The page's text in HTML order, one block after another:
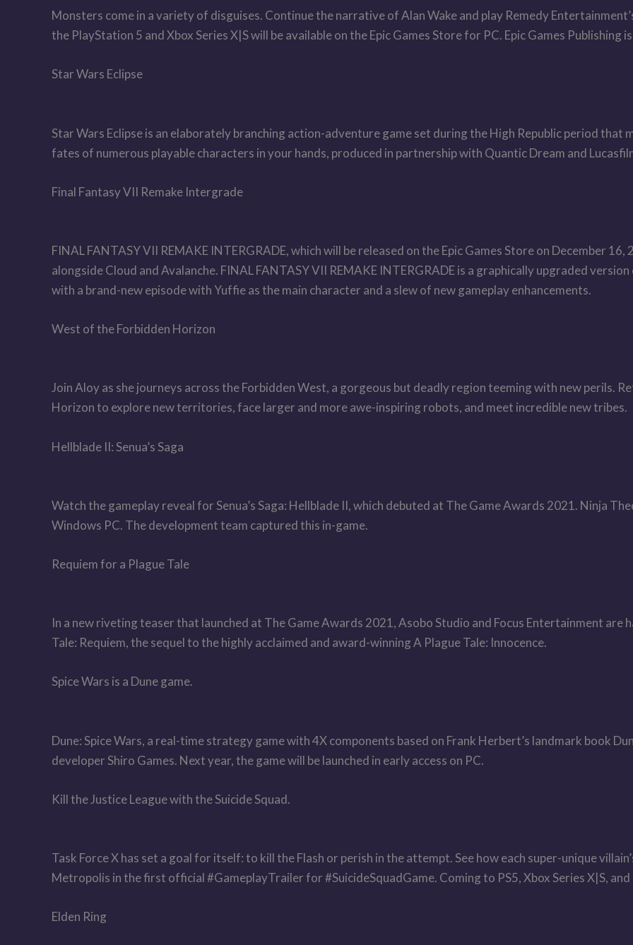
Monsters come in a variety of disguises. Continue the narrative of Alan Wake and play Remedy
the PlayStation 5 and Xbox Series X|S will be available on the Epic Games Store for PC. Epic Games Publishing
Star Wars Eclipse
Star Wars Eclipse is an elaborately branching action-adventure game set during the High Republic period that
fates of numerous playable characters in your hands, produced in partnership with Quantic Dream and
Final Fantasy VII Remake Intergrade
FINAL FANTASY VII REMAKE INTERGRADE, which will be released on the Epic Games Store on December
alongside Cloud and Avalanche. FINAL FANTASY VII REMAKE INTERGRADE is a graphically upgraded
with a brand-new episode with Yuffie as the main character and a slew of new gameplay enhancements.
West of the Forbidden Horizon
Join Aloy as she journeys across the Forbidden West, a gorgeous but deadly region teeming with new perils.
Horizon to explore new territories, face larger and more awe-inspiring robots, and meet incredible new tribes.
Hellblade II: Senua’s Saga
Watch the gameplay reveal for Senua’s Saga: Hellblade II, which debuted at The Game Awards 2021. Ninja
Windows PC. The development team captured this in-game.
Requiem for a Plague Tale
In a new riveting teaser that launched at The Game Awards 2021, Asobo Studio and Focus Entertainment are
Tale: Requiem, the sequel to the highly acclaimed and award-winning A Plague Tale: Innocence.
Spice Wars is a Dune game.
Dune: Spice Wars, a real-time strategy game with 4X components based on Frank Herbert’s landmark book
developer Shiro Games. Next year, the game will be launched in early access on PC.
Kill the Justice League with the Suicide Squad.
Task Force X has set a goal for itself: to kill the Flash or perish in the attempt. See how each super-unique
Metropolis in the first official #GameplayTrailer for #SuicideSquadGame. Coming to PS5, Xbox Series X|S, and
Elden Ring